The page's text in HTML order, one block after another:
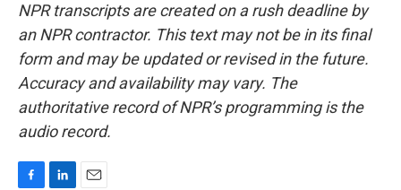
NPR transcripts are created on a rush deadline by
an NPR contractor. This text may not be in its final
form and may be updated or revised in the future.
Accuracy and availability may vary. The
authoritative record of NPR’s programming is the
audio record.